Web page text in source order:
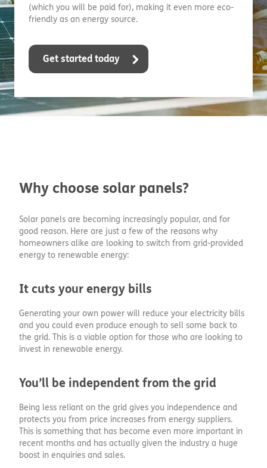
(which you will be paid for), making it even more eco-
friendly as an energy source.
Get started today
Why choose solar panels?
Solar panels are becoming increasingly popular, and for
good reason. Here are just a few of the reasons why
homeowners alike are looking to switch from grid-provided
energy to renewable energy:
It cuts your energy bills
Generating your own power will reduce your electricity bills
and you could even produce enough to sell some back to
the grid. This is a viable option for those who are looking to
invest in renewable energy.
You’ll be independent from the grid
Being less reliant on the grid gives you independence and
protects you from price increases from energy suppliers.
This is something that has become even more important in
recent months and has actually given the industry a huge
boost in enquiries and sales.